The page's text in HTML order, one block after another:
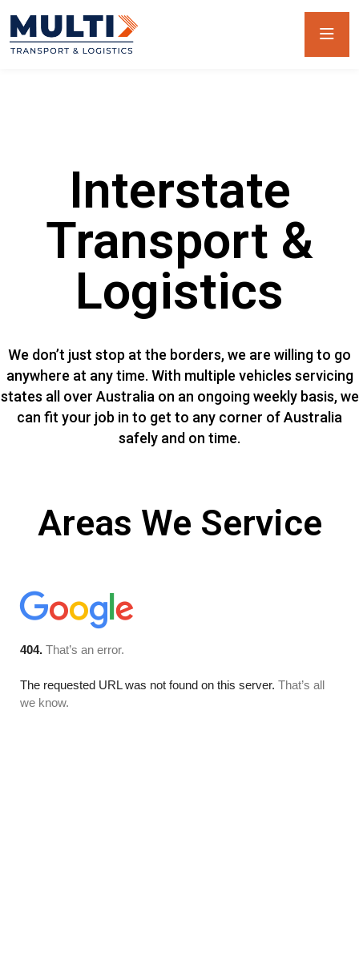
Interstate
Transport &
Logistics
We don’t just stop at the borders, we are willing to go
anywhere at any time. With multiple vehicles servicing
states all over Australia on an ongoing weekly basis, we
can fit your job in to get to any corner of Australia
safely and on time.
Areas We Service